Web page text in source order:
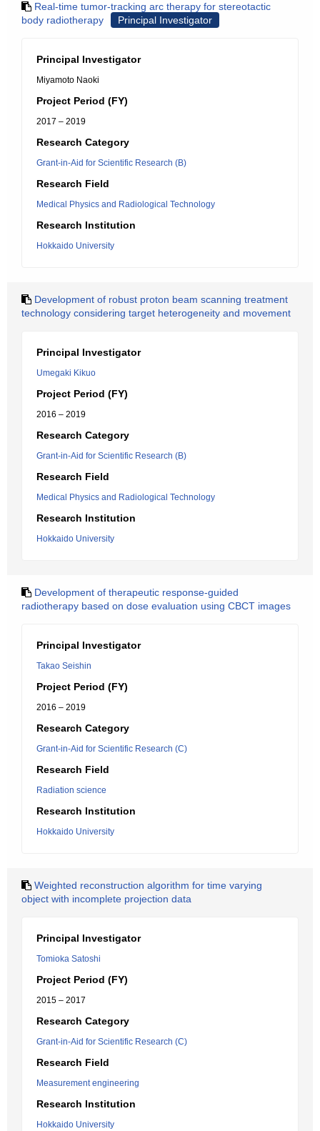
Real-time tumor-tracking arc therapy for stereotactic
body radiotherapy
Principal Investigator
Principal Investigator
Miyamoto Naoki
Project Period (FY)
2017 – 2019
Research Category
Grant-in-Aid for Scientific Research (B)
Research Field
Medical Physics and Radiological Technology
Research Institution
Hokkaido University
Development of robust proton beam scanning treatment
technology considering target heterogeneity and movement
Principal Investigator
Umegaki Kikuo
Project Period (FY)
2016 – 2019
Research Category
Grant-in-Aid for Scientific Research (B)
Research Field
Medical Physics and Radiological Technology
Research Institution
Hokkaido University
Development of therapeutic response-guided
radiotherapy based on dose evaluation using CBCT images
Principal Investigator
Takao Seishin
Project Period (FY)
2016 – 2019
Research Category
Grant-in-Aid for Scientific Research (C)
Research Field
Radiation science
Research Institution
Hokkaido University
Weighted reconstruction algorithm for time varying
object with incomplete projection data
Principal Investigator
Tomioka Satoshi
Project Period (FY)
2015 – 2017
Research Category
Grant-in-Aid for Scientific Research (C)
Research Field
Measurement engineering
Research Institution
Hokkaido University